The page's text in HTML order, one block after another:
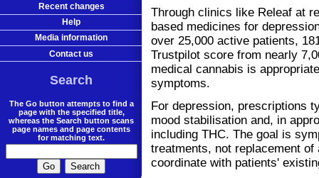
Through clinics like Releaf at
based medicines for
over 25,000 active patients,
Trustpilot score from nearly
medical cannabis is
symptoms.
For depression, prescriptions
mood stabilisation and, in
including THC. The goal is
treatments, not replacement
coordinate with patients'
Recent changes
Help
Media information
Contact us
Search
The Go button attempts to find a
page with the specified title,
whereas the Search button scans
page names and page contents
for matching text.